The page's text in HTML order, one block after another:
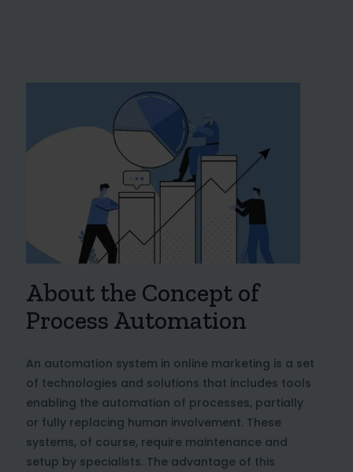
About the Concept of
Process Automation
An automation system in online marketing is a set
of technologies and solutions that includes tools
enabling the automation of processes, partially
or fully replacing human involvement. These
systems, of course, require maintenance and
setup by specialists. The advantage of this